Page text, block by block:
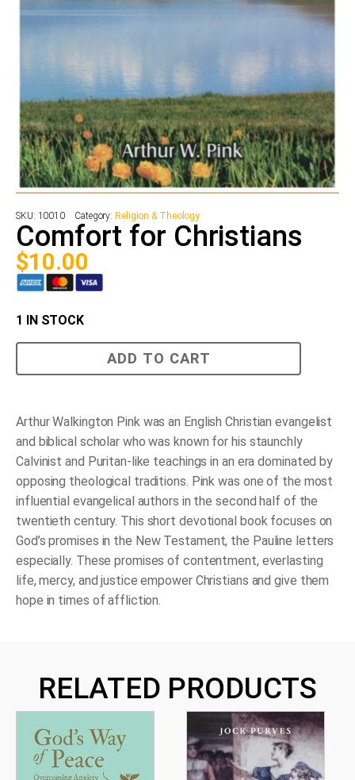
SKU: 10010 Category: Religion & Theology
Comfort for Christians
$10.00
1 IN STOCK
ADD TO CART
Arthur Walkington Pink was an English Christian evangelist
and biblical scholar who was known for his staunchly
Calvinist and Puritan-like teachings in an era dominated by
opposing theological traditions. Pink was one of the most
influential evangelical authors in the second half of the
twentieth century. This short devotional book focuses on
God’s promises in the New Testament, the Pauline letters
especially. These promises of contentment, everlasting
life, mercy, and justice empower Christians and give them
hope in times of affliction.
RELATED PRODUCTS